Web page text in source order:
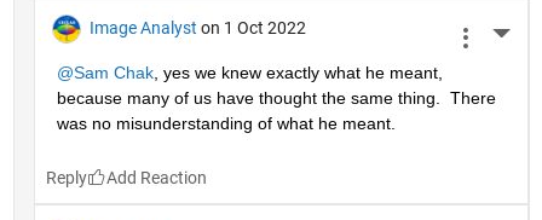
Image Analyst on 1 Oct 2022
@Sam Chak, yes we knew exactly what he meant,
because many of us have thought the same thing.  There
was no misunderstanding of what he meant.
Reply